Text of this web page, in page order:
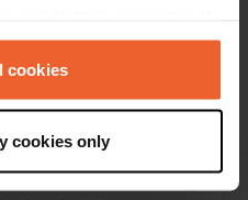
or by clicking on
your geographical location
within several meters
cookies
cookies only
about 6 years ago